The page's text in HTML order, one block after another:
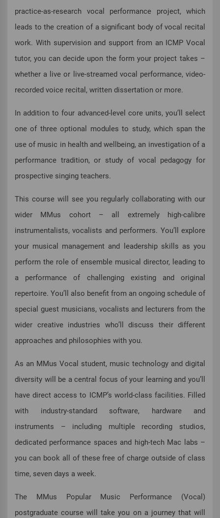
practice-as-research vocal performance project, which
leads to the creation of a significant body of vocal recital
work. With supervision and support from an ICMP Vocal
tutor, you can decide upon the form your project takes –
whether a live or live-streamed vocal performance, video-
recorded voice recital, written dissertation or more.
In addition to four advanced-level core units, you’ll select
one of three optional modules to study, which span the
use of music in health and wellbeing, an investigation of a
performance tradition, or study of vocal pedagogy for
prospective singing teachers.
This course will see you regularly collaborating with our
wider MMus cohort – all extremely high-calibre
instrumentalists, vocalists and performers. You’ll explore
your musical management and leadership skills as you
perform the role of ensemble musical director, leading to
a performance of challenging existing and original
repertoire. You’ll also benefit from an ongoing schedule of
special guest musicians, vocalists and lecturers from the
wider creative industries who’ll discuss their different
approaches and philosophies with you.
As an MMus Vocal student, music technology and digital
diversity will be a central focus of your learning and you’ll
have direct access to ICMP’s world-class facilities. Filled
with industry-standard software, hardware and
instruments – including multiple recording studios,
dedicated performance spaces and high-tech Mac labs –
you can book all of these free of charge outside of class
time, seven days a week.
The MMus Popular Music Performance (Vocal)
postgraduate course will take you on a journey that will